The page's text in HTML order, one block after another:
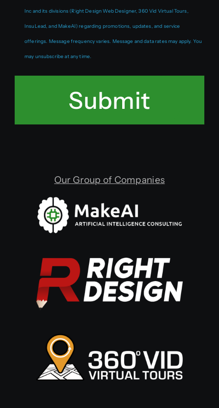
Inc and its divisions (Right Design Web Designer, 360 Vid Virtual Tours,
InsuLead, and MakeAI) regarding promotions, updates, and service
offerings. Message frequency varies. Message and data rates may apply. You
may unsubscribe at any time.
Submit
Our Group of Companies